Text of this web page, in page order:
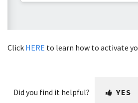
Click HERE to learn how to activate
Did you find it helpful? YES